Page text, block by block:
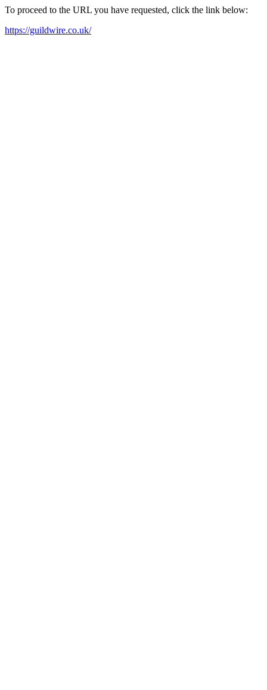
To proceed to the URL you have requested, click the link below:
https://guildwire.co.uk/